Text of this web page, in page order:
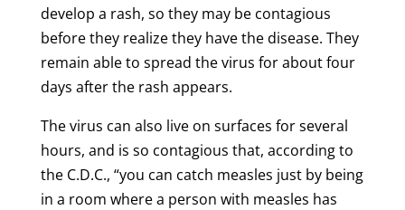
develop a rash, so they may be contagious
before they realize they have the disease. They
remain able to spread the virus for about four
days after the rash appears.
The virus can also live on surfaces for several
hours, and is so contagious that, according to
the C.D.C., “you can catch measles just by being
in a room where a person with measles has